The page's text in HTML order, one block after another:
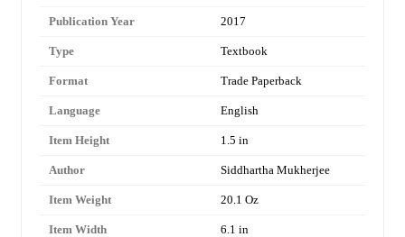
Publication Year 2017
Type Textbook
Format Trade Paperback
Language English
Item Height 1.5 in
Author Siddhartha Mukherjee
Item Weight 20.1 Oz
Item Width 6.1 in